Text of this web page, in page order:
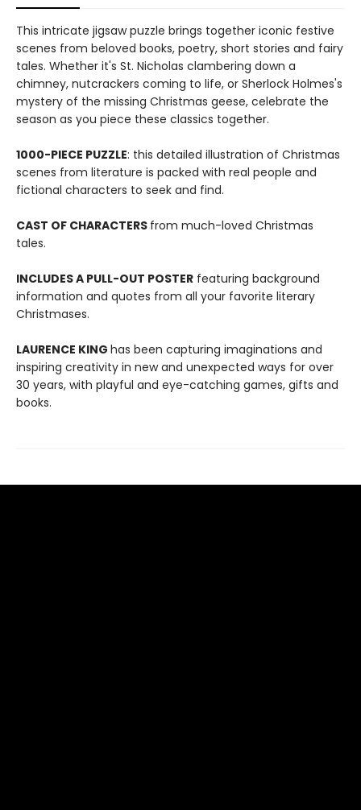
This intricate jigsaw puzzle brings together iconic festive
scenes from beloved books, poetry, short stories and fairy
tales. Whether it's St. Nicholas clambering down a
chimney, nutcrackers coming to life, or Sherlock Holmes's
mystery of the missing Christmas geese, celebrate the
season as you piece these classics together.
1000-PIECE PUZZLE: this detailed illustration of Christmas
scenes from literature is packed with real people and
fictional characters to seek and find.
CAST OF CHARACTERS from much-loved Christmas
tales.
INCLUDES A PULL-OUT POSTER featuring background
information and quotes from all your favorite literary
Christmases.
LAURENCE KING has been capturing imaginations and
inspiring creativity in new and unexpected ways for over
30 years, with playful and eye-catching games, gifts and
books.